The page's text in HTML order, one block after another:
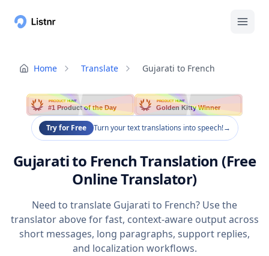
Home Translate Gujarati to French
PRODUCT HUNT
#1 Product of the Day
PRODUCT HUNT
Golden Kitty Winner
Try for Free Turn your text translations into speech!→
Gujarati to French Translation (Free
Online Translator)
Need to translate Gujarati to French? Use the
translator above for fast, context-aware output across
short messages, long paragraphs, support replies,
and localization workflows.